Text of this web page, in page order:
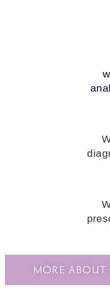
MORE ABOUT